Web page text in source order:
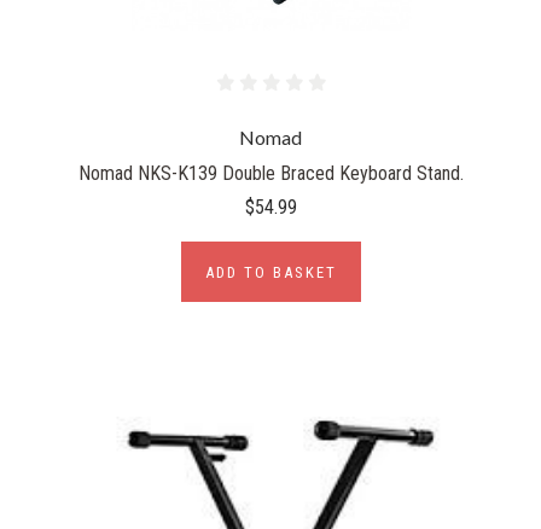
Nomad
Nomad NKS-K139 Double Braced Keyboard Stand.
$54.99
ADD TO BASKET